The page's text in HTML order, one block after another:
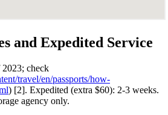
and Expedited Service
check
travel/en/passports/how-
) [2]. Expedited (extra $60): 2-3 weeks.
agency only.